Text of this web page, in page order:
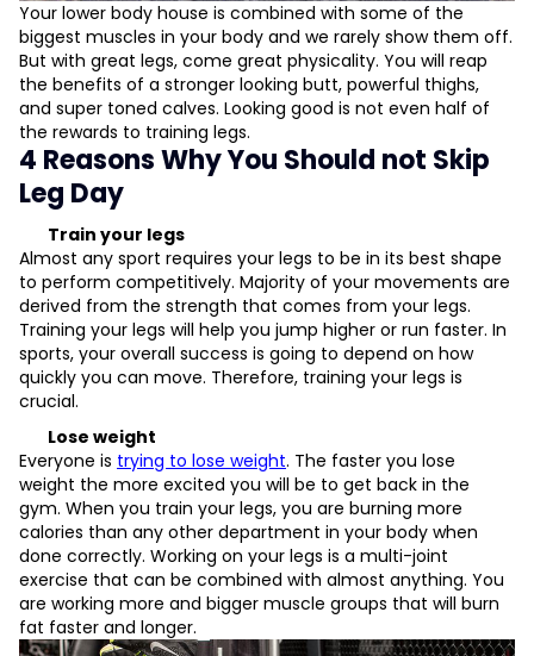
Your lower body house is combined with some of the
biggest muscles in your body and we rarely show them off.
But with great legs, come great physicality. You will reap
the benefits of a stronger looking butt, powerful thighs,
and super toned calves. Looking good is not even half of
the rewards to training legs.
4 Reasons Why You Should not Skip
Leg Day
Train your legs
Almost any sport requires your legs to be in its best shape
to perform competitively. Majority of your movements are
derived from the strength that comes from your legs.
Training your legs will help you jump higher or run faster. In
sports, your overall success is going to depend on how
quickly you can move. Therefore, training your legs is
crucial.
Lose weight
Everyone is trying to lose weight. The faster you lose
weight the more excited you will be to get back in the
gym. When you train your legs, you are burning more
calories than any other department in your body when
done correctly. Working on your legs is a multi-joint
exercise that can be combined with almost anything. You
are working more and bigger muscle groups that will burn
fat faster and longer.